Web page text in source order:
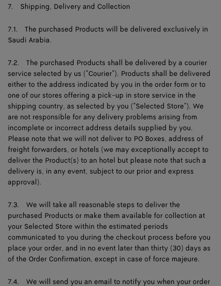
7. Shipping, Delivery and Collection
7.1. The purchased Products will be delivered exclusively in
Saudi Arabia.
7.2. The purchased Products shall be delivered by a courier
service selected by us ("Courier"). Products shall be delivered
either to the address indicated by you in the order form or to
one of our stores offering a pick-up in store service in the
shipping country, as selected by you ("Selected Store"). We
are not responsible for any delivery problems arising from
incomplete or incorrect address details supplied by you.
Please note that we will not deliver to PO Boxes, address of
freight forwarders, or hotels (we may exceptionally accept to
deliver the Product(s) to an hotel but please note that such a
delivery is, in any event, subject to our prior and express
approval).
7.3. We will take all reasonable steps to deliver the
purchased Products or make them available for collection at
your Selected Store within the estimated periods
communicated to you during the checkout process before you
place your order, and in no event later than thirty (30) days as
of the Order Confirmation, except in case of force majeure.
7.4. We will send you an email to notify you when your order